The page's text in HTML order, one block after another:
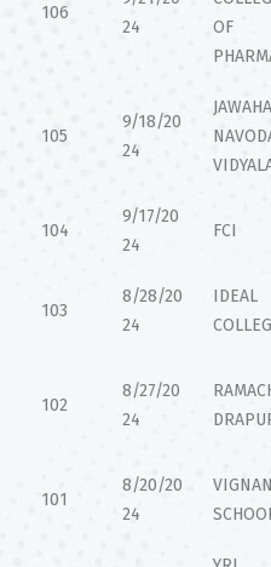
106
24
OF
105
9/18/20
24
104
9/17/20
24
FCI
103
8/28/20
24
IDEAL
102
8/27/20
24
101
8/20/20
24
VIGNAN